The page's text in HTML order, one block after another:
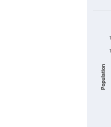
Population